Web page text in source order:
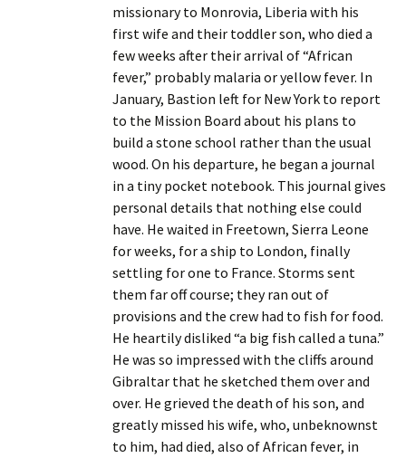
missionary to Monrovia, Liberia with his
first wife and their toddler son, who died a
few weeks after their arrival of “African
fever,” probably malaria or yellow fever. In
January, Bastion left for New York to report
to the Mission Board about his plans to
build a stone school rather than the usual
wood. On his departure, he began a journal
in a tiny pocket notebook. This journal gives
personal details that nothing else could
have. He waited in Freetown, Sierra Leone
for weeks, for a ship to London, finally
settling for one to France. Storms sent
them far off course; they ran out of
provisions and the crew had to fish for food.
He heartily disliked “a big fish called a tuna.”
He was so impressed with the cliffs around
Gibraltar that he sketched them over and
over. He grieved the death of his son, and
greatly missed his wife, who, unbeknownst
to him, had died, also of African fever, in